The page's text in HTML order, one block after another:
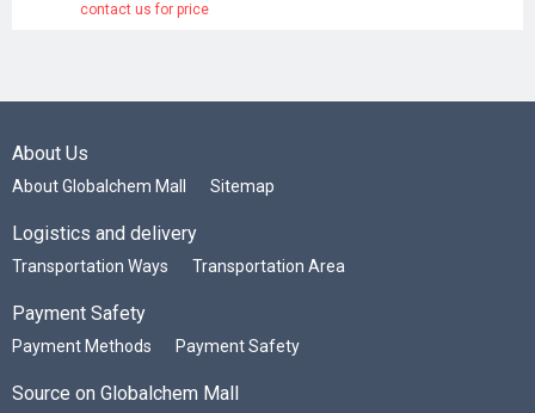
contact us for price
About Us
About Globalchem Mall Sitemap
Logistics and delivery
Transportation Ways Transportation Area
Payment Safety
Payment Methods Payment Safety
Source on Globalchem Mall